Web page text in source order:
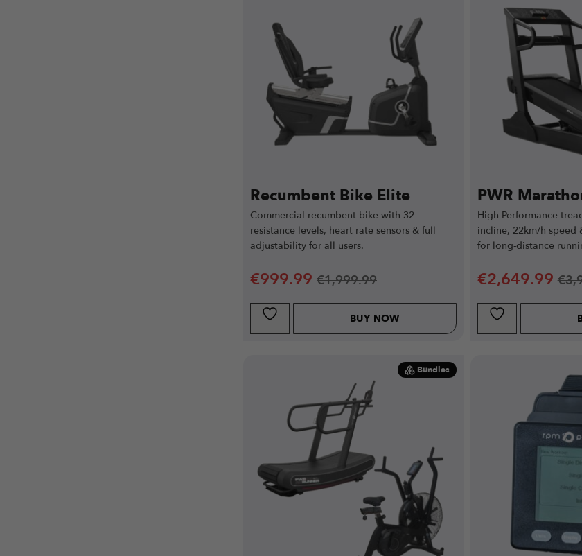
Recumbent Bike Elite
Commercial recumbent bike with 32
resistance levels, heart rate sensors & full
adjustability for all users.
€999.99 €1,999.99
BUY NOW
PWR
High-Performance
incline, 22km/h speed
for long-distance
€2,649.99 €
Bundles